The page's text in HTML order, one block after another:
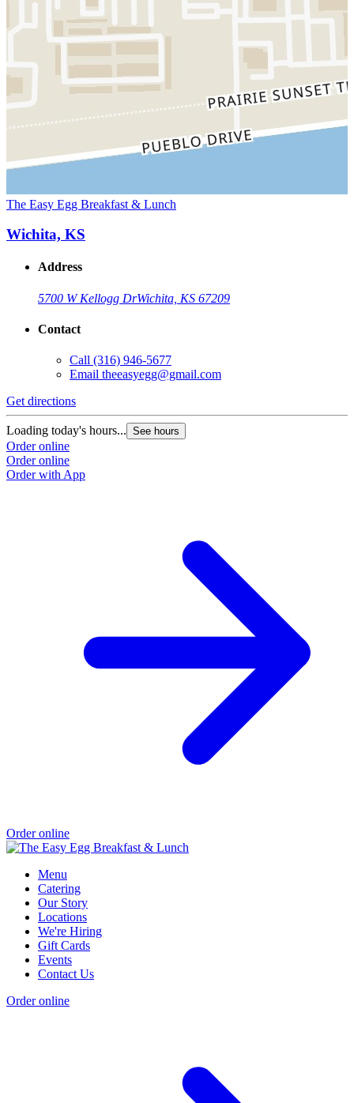
The Easy Egg Breakfast & Lunch
Wichita, KS
Address
5700 W Kellogg DrWichita, KS 67209
Contact
Call (316) 946-5677
Email theeasyegg@gmail.com
Get directions
Loading today's hours... See hours
Order online
Order online
Order with App
Order online
Menu
Catering
Our Story
Locations
We're Hiring
Gift Cards
Events
Contact Us
Order online